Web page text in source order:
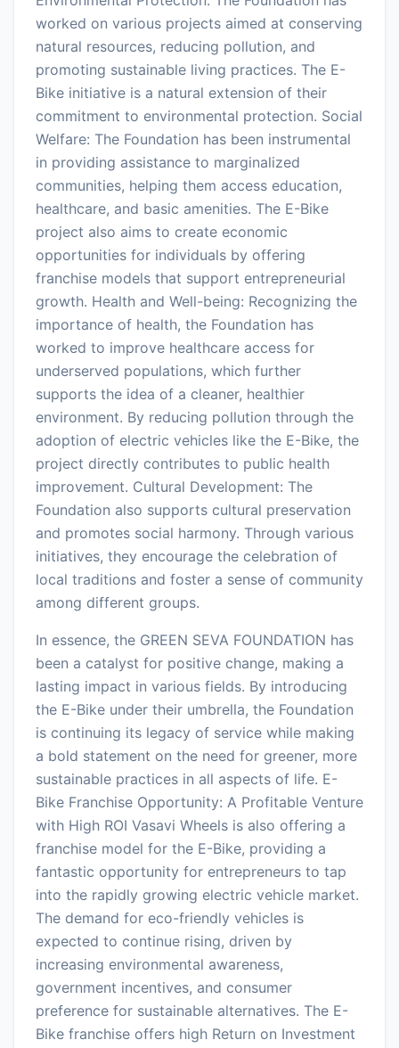
worked on various projects aimed at conserving
natural resources, reducing pollution, and
promoting sustainable living practices. The E-
Bike initiative is a natural extension of their
commitment to environmental protection. Social
Welfare: The Foundation has been instrumental
in providing assistance to marginalized
communities, helping them access education,
healthcare, and basic amenities. The E-Bike
project also aims to create economic
opportunities for individuals by offering
franchise models that support entrepreneurial
growth. Health and Well-being: Recognizing the
importance of health, the Foundation has
worked to improve healthcare access for
underserved populations, which further
supports the idea of a cleaner, healthier
environment. By reducing pollution through the
adoption of electric vehicles like the E-Bike, the
project directly contributes to public health
improvement. Cultural Development: The
Foundation also supports cultural preservation
and promotes social harmony. Through various
initiatives, they encourage the celebration of
local traditions and foster a sense of community
among different groups.
In essence, the GREEN SEVA FOUNDATION has
been a catalyst for positive change, making a
lasting impact in various fields. By introducing
the E-Bike under their umbrella, the Foundation
is continuing its legacy of service while making
a bold statement on the need for greener, more
sustainable practices in all aspects of life. E-
Bike Franchise Opportunity: A Profitable Venture
with High ROI Vasavi Wheels is also offering a
franchise model for the E-Bike, providing a
fantastic opportunity for entrepreneurs to tap
into the rapidly growing electric vehicle market.
The demand for eco-friendly vehicles is
expected to continue rising, driven by
increasing environmental awareness,
government incentives, and consumer
preference for sustainable alternatives. The E-
Bike franchise offers high Return on Investment